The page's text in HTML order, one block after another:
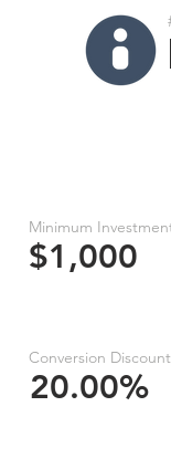
Minimum
$1,000
Conversion Discount
20.00%